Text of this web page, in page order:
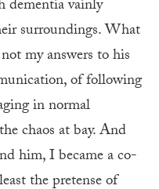
dementia vainly
surroundings. What
my answers to his
of following
in normal
chaos at bay. And
him, I became a co-
the pretense of